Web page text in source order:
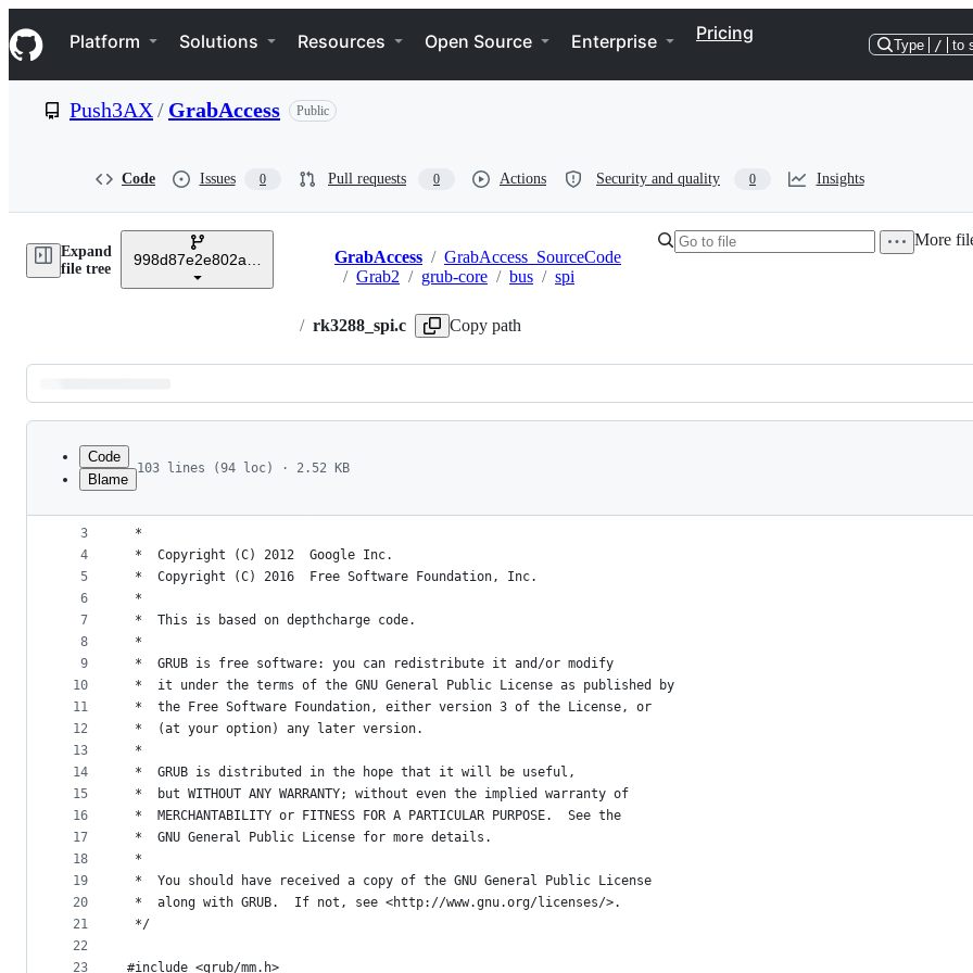
k
i
p
e
Navigation Menu
Platform Solutions Resources Open Source Enterprise Pricing
Type / to
Push3AX/ GrabAccess Public
Code Issues 0 Pull requests 0 Actions Security and quality 0 Insights
Expand
file tree
998d87e2e802a5050b08795c923ee1b9252431b5
Breadcrumbs
GrabAccess / GrabAccess_SourceCode
/ Grab2 / grub-core / bus / spi
/ rk3288_spi.c Copy path
More
Latest
commit
metadata
controls
Code
Blame
103 lines (94 loc) · 2.52 KB
1
2
3
4
5
6
7
8
9
10
11
12
13
14
15
16
17
18
19
20
21
22
23
/*
*  GRUB  --  GRand Unified Bootloader
*
*  Copyright (C) 2012  Google Inc.
*  Copyright (C) 2016  Free Software Foundation, Inc.
*
*  This is based on depthcharge code.
*
*  GRUB is free software: you can redistribute it and/or modify
*  it under the terms of the GNU General Public License as published by
*  the Free Software Foundation, either version 3 of the License, or
*  (at your option) any later version.
*
*  GRUB is distributed in the hope that it will be useful,
*  but WITHOUT ANY WARRANTY; without even the implied warranty of
*  MERCHANTABILITY or FITNESS FOR A PARTICULAR PURPOSE.  See the
*  GNU General Public License for more details.
*
*  You should have received a copy of the GNU General Public License
*  along with GRUB.  If not, see <http://www.gnu.org/licenses/>.
*/
#include <grub/mm.h>